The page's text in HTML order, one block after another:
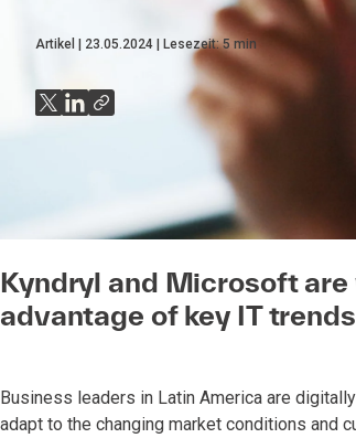
Artikel 23.05.2024 Lesezeit:5 min
Kyndryl and Microsoft
advantage of key IT trends
Business leaders in Latin America are
adapt to the changing market conditions and